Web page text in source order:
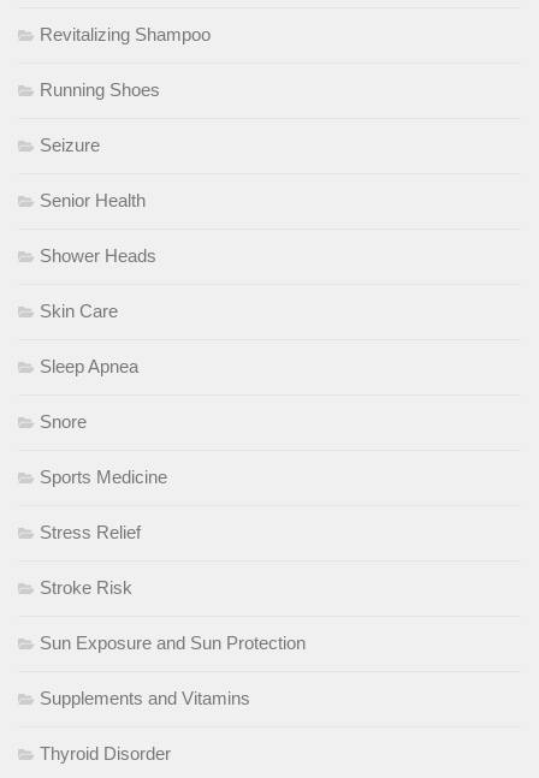
Revitalizing Shampoo
Running Shoes
Seizure
Senior Health
Shower Heads
Skin Care
Sleep Apnea
Snore
Sports Medicine
Stress Relief
Stroke Risk
Sun Exposure and Sun Protection
Supplements and Vitamins
Thyroid Disorder